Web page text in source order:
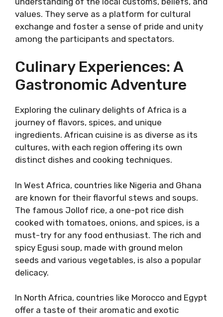
values. They serve as a platform for cultural
exchange and foster a sense of pride and unity
among the participants and spectators.
Culinary Experiences: A
Gastronomic Adventure
Exploring the culinary delights of Africa is a
journey of flavors, spices, and unique
ingredients. African cuisine is as diverse as its
cultures, with each region offering its own
distinct dishes and cooking techniques.
In West Africa, countries like Nigeria and Ghana
are known for their flavorful stews and soups.
The famous Jollof rice, a one-pot rice dish
cooked with tomatoes, onions, and spices, is a
must-try for any food enthusiast. The rich and
spicy Egusi soup, made with ground melon
seeds and various vegetables, is also a popular
delicacy.
In North Africa, countries like Morocco and Egypt
offer a taste of their aromatic and exotic